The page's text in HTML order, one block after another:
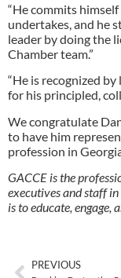
“He commits
undertakes, and he
leader by doing the
Chamber team.”
“He is recognized
for his principled,
We congratulate
to have him
profession in
GACCE is the
executives and staff
is to educate, engage,
PREVIOUS